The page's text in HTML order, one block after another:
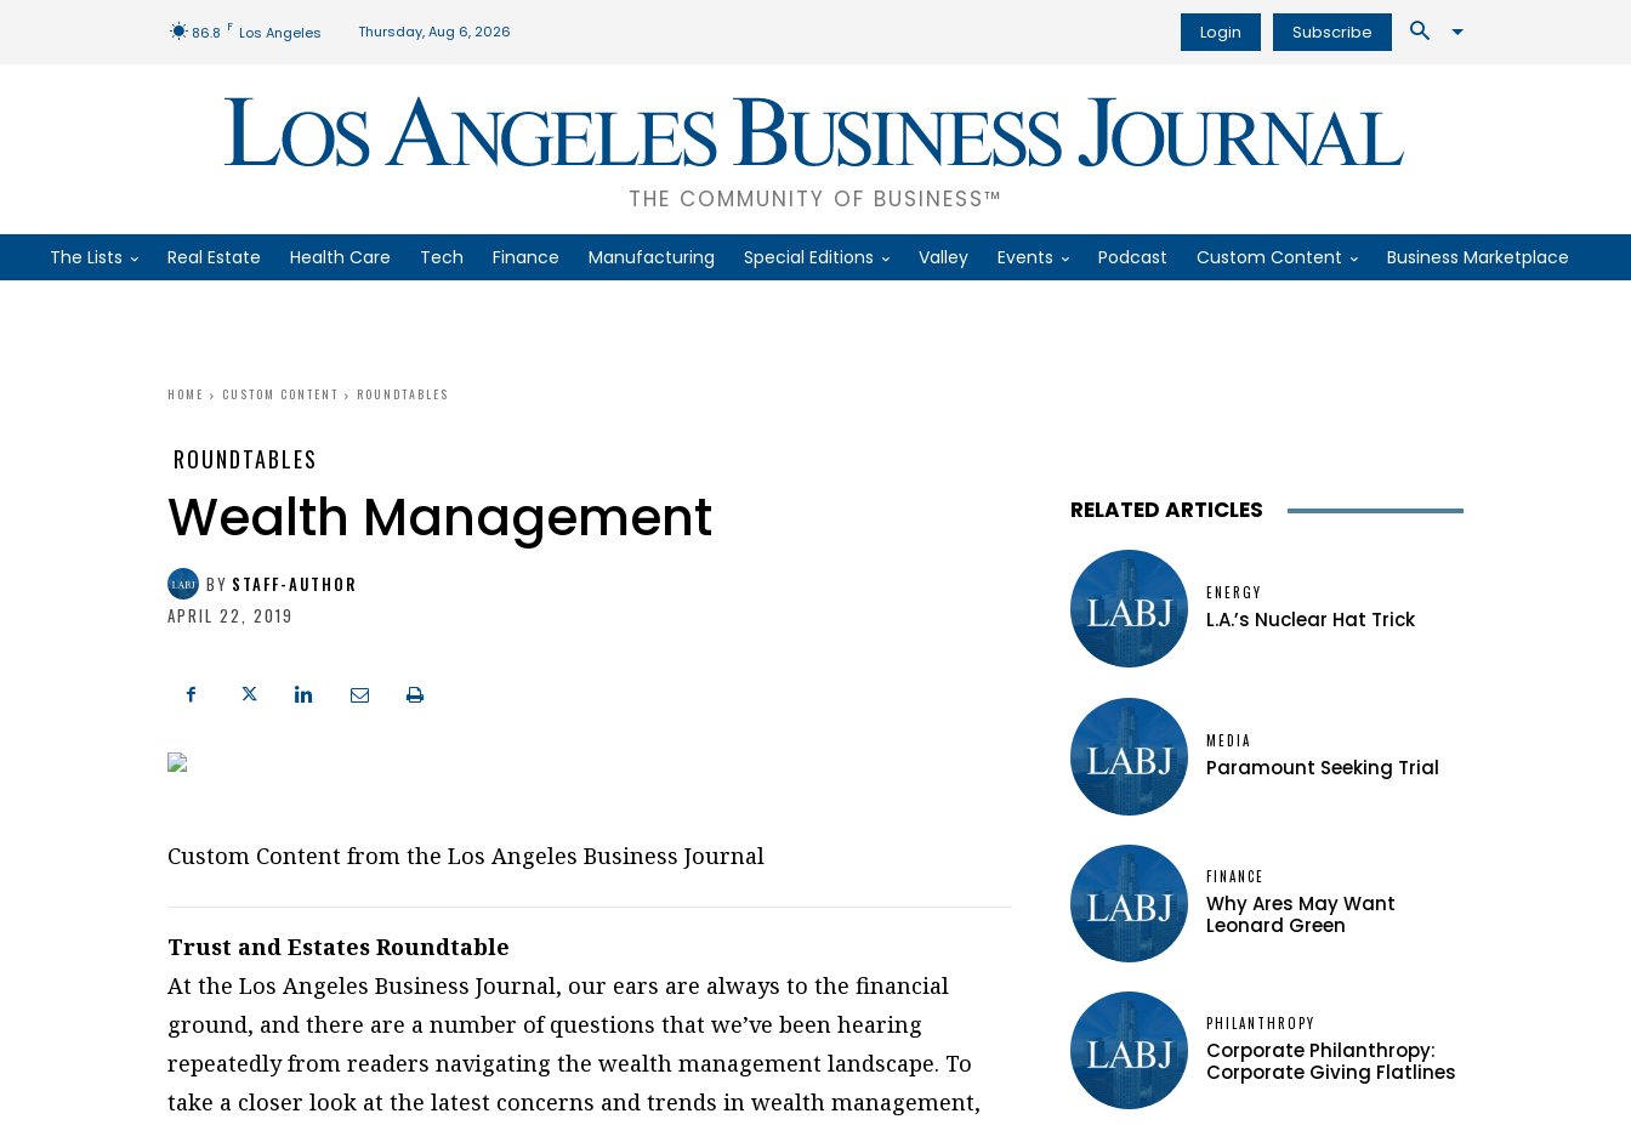
86.8 F Los Angeles Thursday, Aug 6, 2026 Login Subscribe
THE COMMUNITY OF BUSINESS™
The Lists Real Estate Health Care Tech Finance Manufacturing Special Editions Valley Events Podcast Custom Content Business Marketplace
HOME CUSTOM CONTENT ROUNDTABLES
ROUNDTABLES
Wealth Management
BY STAFF-AUTHOR
APRIL 22, 2019
Custom Content from the Los Angeles Business Journal
Trust and Estates Roundtable
At the Los Angeles Business Journal, our ears are always to the financial
ground, and there are a number of questions that we’ve been hearing
repeatedly from readers navigating the wealth management landscape. To
take a closer look at the latest concerns and trends in wealth management,
RELATED ARTICLES
ENERGY
L.A.’s Nuclear Hat Trick
MEDIA
Paramount Seeking Trial
FINANCE
Why Ares May Want
Leonard Green
PHILANTHROPY
Corporate Philanthropy:
Corporate Giving Flatlines